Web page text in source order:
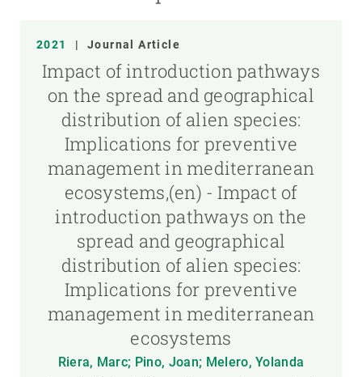
2021 | Journal Article
Impact of introduction pathways
on the spread and geographical
distribution of alien species:
Implications for preventive
management in mediterranean
ecosystems,(en) - Impact of
introduction pathways on the
spread and geographical
distribution of alien species:
Implications for preventive
management in mediterranean
ecosystems
Riera, Marc; Pino, Joan; Melero, Yolanda